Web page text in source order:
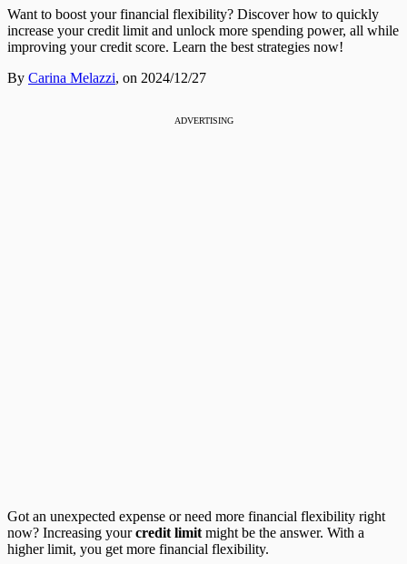
Want to boost your financial flexibility? Discover how to quickly
increase your credit limit and unlock more spending power, all while
improving your credit score. Learn the best strategies now!
By Carina Melazzi, on 2024/12/27
ADVERTISING
Got an unexpected expense or need more financial flexibility right
now? Increasing yourcredit limit might be the answer. With a
higher limit, you get more financial flexibility.